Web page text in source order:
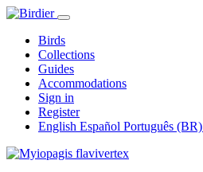
Birds
Collections
Guides
Accommodations
Sign in
Register
English Español Português (BR)